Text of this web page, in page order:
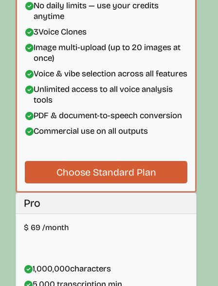
No daily limits — use your credits
anytime
3Voice Clones
Image multi-upload (up to 20 images at
once)
Voice & vibe selection across all features
Unlimited access to all voice analysis
tools
PDF & document-to-speech conversion
Commercial use on all outputs
Choose Standard Plan
Pro
$ 69 /month
1,000,000characters